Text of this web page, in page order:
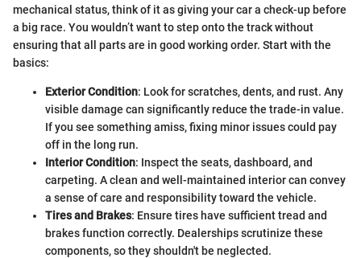
mechanical status, think of it as giving your car a check-up before
a big race. You wouldn’t want to step onto the track without
ensuring that all parts are in good working order. Start with the
basics:
Exterior Condition: Look for scratches, dents, and rust. Any
visible damage can significantly reduce the trade-in value.
If you see something amiss, fixing minor issues could pay
off in the long run.
Interior Condition: Inspect the seats, dashboard, and
carpeting. A clean and well-maintained interior can convey
a sense of care and responsibility toward the vehicle.
Tires and Brakes: Ensure tires have sufficient tread and
brakes function correctly. Dealerships scrutinize these
components, so they shouldn't be neglected.